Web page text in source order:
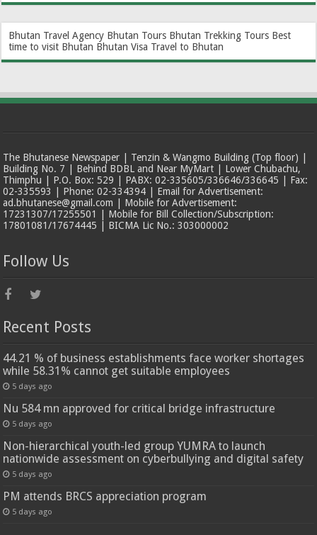
Bhutan Travel Agency Bhutan Tours Bhutan Trekking Tours Best
time to visit Bhutan Bhutan Visa Travel to Bhutan
The Bhutanese Newspaper | Tenzin & Wangmo Building (Top floor) |
Building No. 7 | Behind BDBL and Near MyMart | Lower Chubachu,
Thimphu | P.O. Box: 529 | PABX: 02-335605/336646/336645 | Fax:
02-335593 | Phone: 02-334394 | Email for Advertisement:
ad.bhutanese@gmail.com | Mobile for Advertisement:
17231307/17255501 | Mobile for Bill Collection/Subscription:
17801081/17674445 | BICMA Lic No.: 303000002
Follow Us
Recent Posts
44.21 % of business establishments face worker shortages
while 58.31% cannot get suitable employees
5 days ago
Nu 584 mn approved for critical bridge infrastructure
5 days ago
Non-hierarchical youth-led group YUMRA to launch
nationwide assessment on cyberbullying and digital safety
5 days ago
PM attends BRCS appreciation program
5 days ago